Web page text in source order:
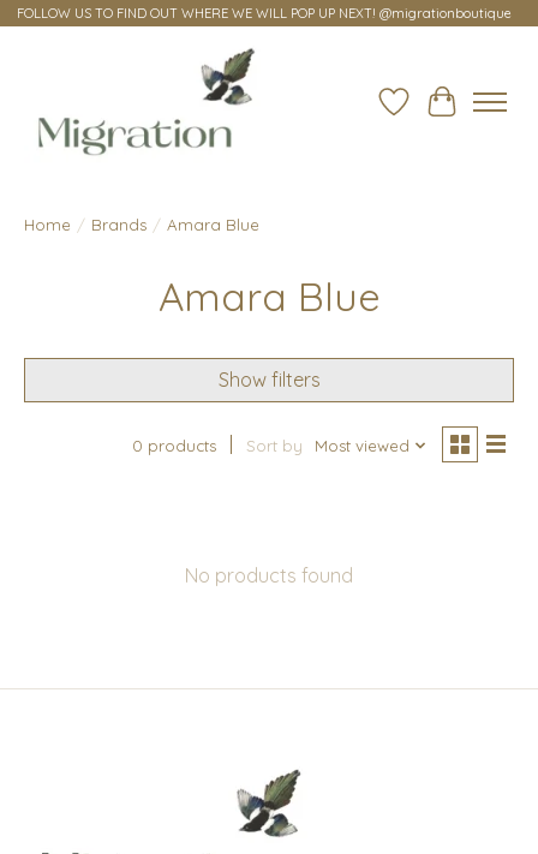
FOLLOW US TO FIND OUT WHERE WE WILL POP UP NEXT! @migrationboutique
Wish ListCart
Home / Brands / Amara Blue
Amara Blue
Show filters
0 products Sort by Most viewed
No products found